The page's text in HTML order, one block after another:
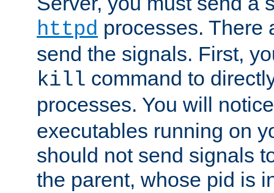
httpd processes. There
send the signals. First,
kill command to
processes. You will
executables running on
should not send signals
the parent, whose pid is